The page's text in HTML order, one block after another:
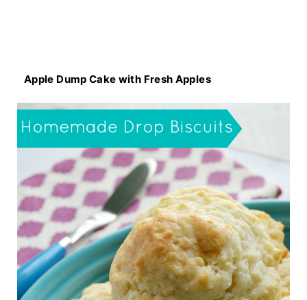
Apple Dump Cake with Fresh Apples